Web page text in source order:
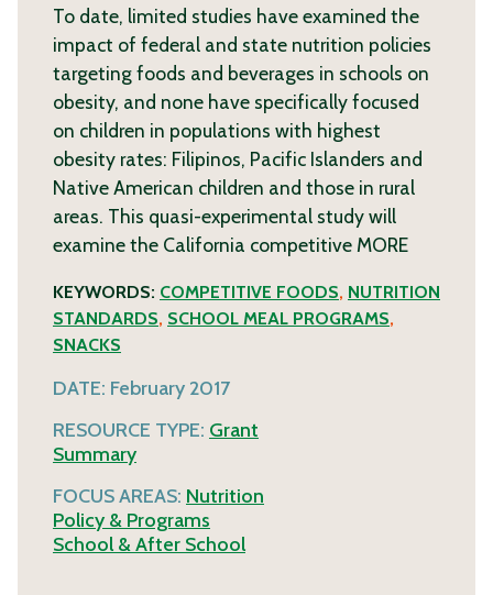
To date, limited studies have examined the
impact of federal and state nutrition policies
targeting foods and beverages in schools on
obesity, and none have specifically focused
on children in populations with highest
obesity rates: Filipinos, Pacific Islanders and
Native American children and those in rural
areas. This quasi-experimental study will
examine the California competitive MORE
KEYWORDS: COMPETITIVE FOODS, NUTRITION
STANDARDS, SCHOOL MEAL PROGRAMS,
SNACKS
DATE: February 2017
RESOURCE TYPE: Grant
Summary
FOCUS AREAS: Nutrition
Policy & Programs
School & After School